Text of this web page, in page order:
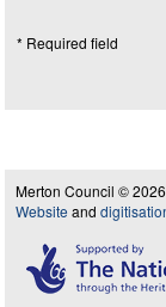
* Required field
Merton Council ©
Website and